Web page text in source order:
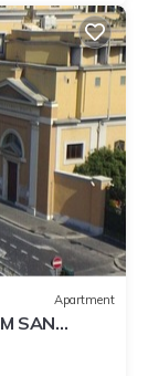
Apartment
SAN